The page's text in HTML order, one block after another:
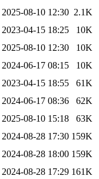
2025-08-10 12:30 2.1K
2023-04-15 18:25
10K
2025-08-10 12:30
10K
2024-06-17 08:15
10K
2023-04-15 18:55
61K
2024-06-17 08:36
62K
2025-08-10 15:18
63K
2024-08-28 17:30 159K
2024-08-28 18:00 159K
2024-08-28 17:29 161K